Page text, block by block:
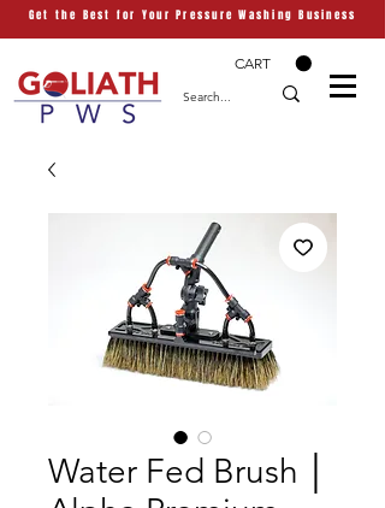
Get the Best for Your Pressure Washing Business
CART
Water Fed Brush │